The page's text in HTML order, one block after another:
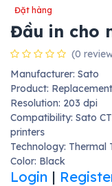
Đặt hàng
Đầu in cho
(0
Manufacturer: Sato
Product:
Resolution: 203 dpi
Compatibility: Sato
printers
Technology: Thermal
Color: Black
Login |